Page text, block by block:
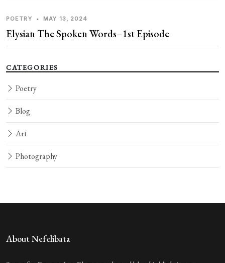
POETRY • MAY 13, 2024
Elysian The Spoken Words–1st Episode
CATEGORIES
Poetry
Blog
Art
Photography
About Nefelibata